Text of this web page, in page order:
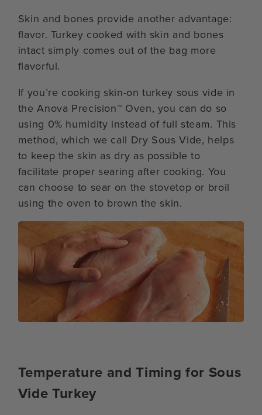
Skin and bones provide another advantage:
flavor. Turkey cooked with skin and bones
intact simply comes out of the bag more
flavorful.
If you’re cooking skin-on turkey sous vide in
the Anova Precision™ Oven, you can do so
using 0% humidity instead of full steam. This
method, which we call Dry Sous Vide, helps
to keep the skin as dry as possible to
facilitate proper searing after cooking. You
can choose to sear on the stovetop or broil
using the oven to brown the skin.
Temperature and Timing for Sous
Vide Turkey